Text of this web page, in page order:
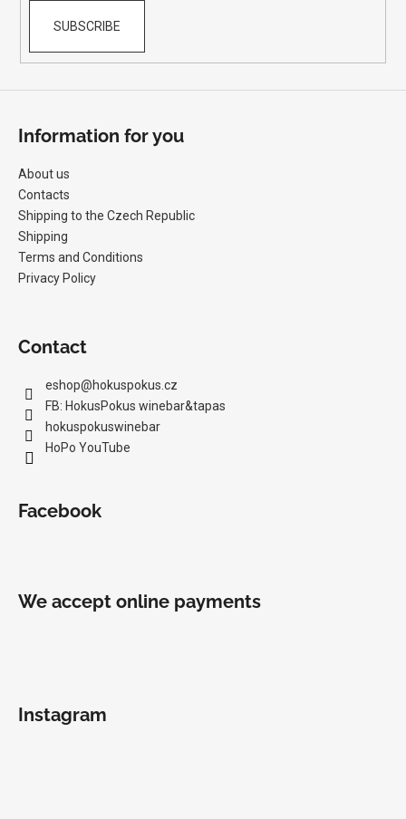
SUBSCRIBE
Information for you
About us
Contacts
Shipping to the Czech Republic
Shipping
Terms and Conditions
Privacy Policy
Contact
eshop@hokuspokus.cz
FB: HokusPokus winebar&tapas
hokuspokuswinebar
HoPo YouTube
Facebook
We accept online payments
Instagram